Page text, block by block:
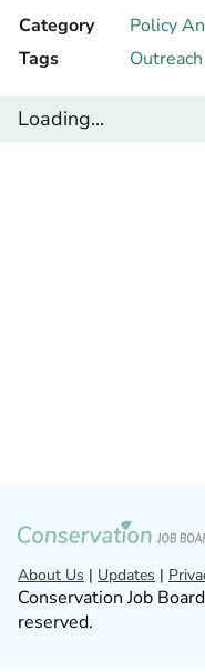
Category
Policy
Tags
Outreach
Loading...
About Us | Updates |
Conservation Job
reserved.